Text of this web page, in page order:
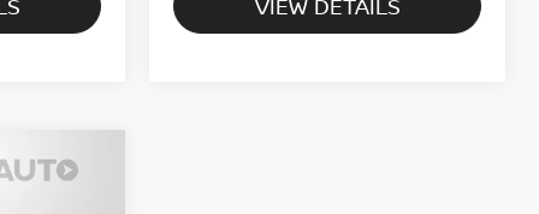
VIEW DETAILS